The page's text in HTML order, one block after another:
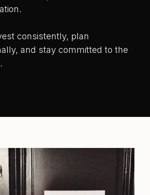
consistently, plan
and stay committed to the